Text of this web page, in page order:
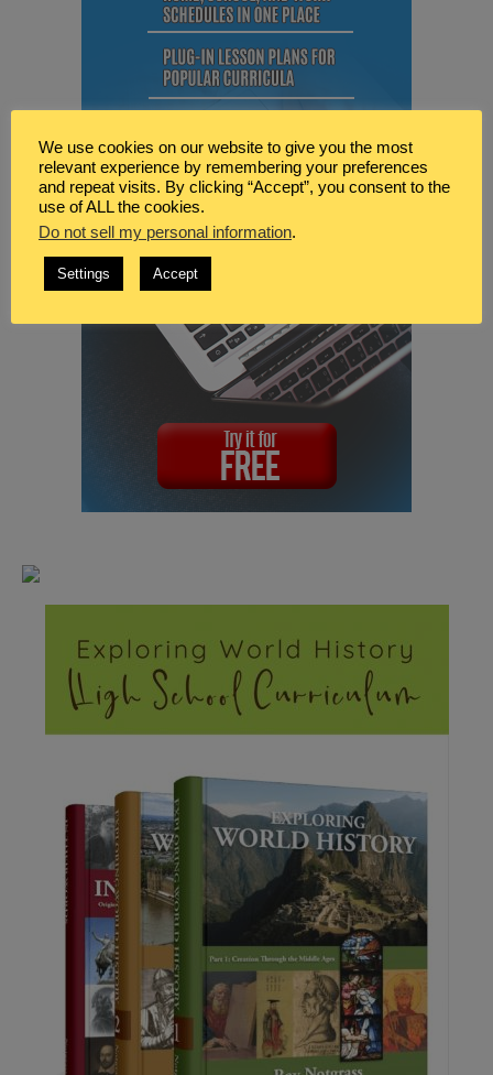
We use cookies on our website to give you the most
relevant experience by remembering your preferences
and repeat visits. By clicking “Accept”, you consent to the
use of ALL the cookies.
Do not sell my personal information.
Settings Accept